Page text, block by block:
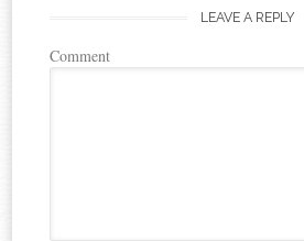
LEAVE A REPLY
Comment